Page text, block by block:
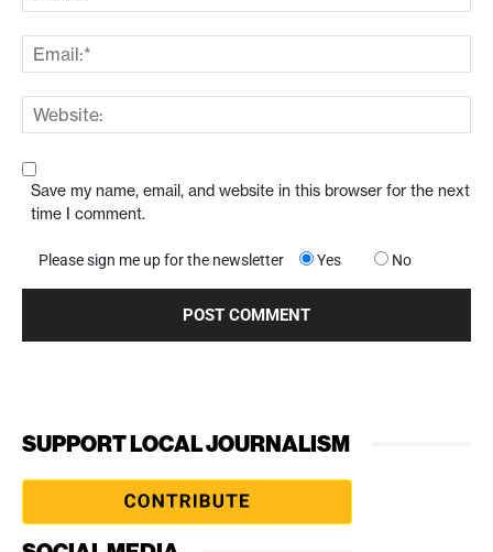
Save my name, email, and website in this browser for the next
time I comment.
Please sign me up for the newsletter Yes No
SUPPORT LOCAL JOURNALISM